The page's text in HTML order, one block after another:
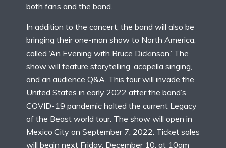
both fans and the band.
In addition to the concert, the band will also be
bringing their one-man show to North America,
called ‘An Evening with Bruce Dickinson.’ The
show will feature storytelling, acapella singing,
and an audience Q&A. This tour will invade the
United States in early 2022 after the band’s
COVID-19 pandemic halted the current Legacy
of the Beast world tour. The show will open in
Mexico City on September 7, 2022. Ticket sales
will begin next Friday, December 10, at 10am